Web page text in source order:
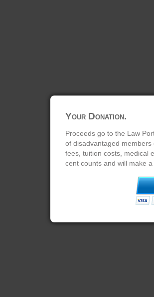
Your Donation.
Proceeds go to the Law
of disadvantaged
fees, tuition costs, medical
cent counts and will make